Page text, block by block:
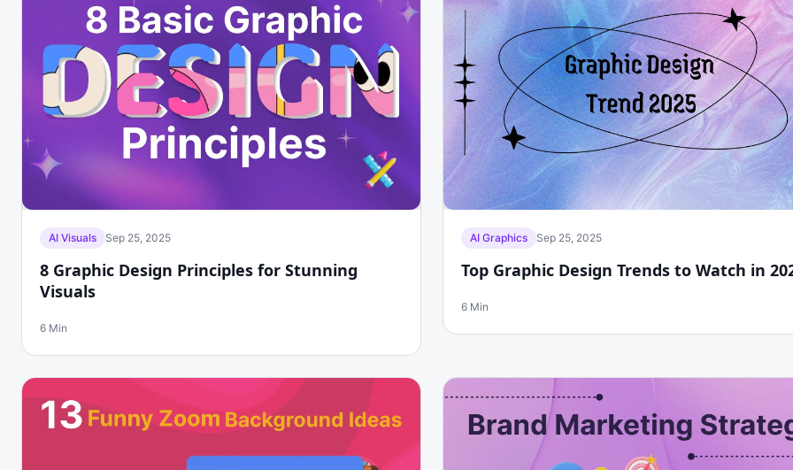
AI Visuals Sep 25, 2025
8 Graphic Design Principles for Stunning
Visuals
6 Min
AI Graphics Sep 25, 2025
Top Graphic Design Trends to Watch in
6 Min